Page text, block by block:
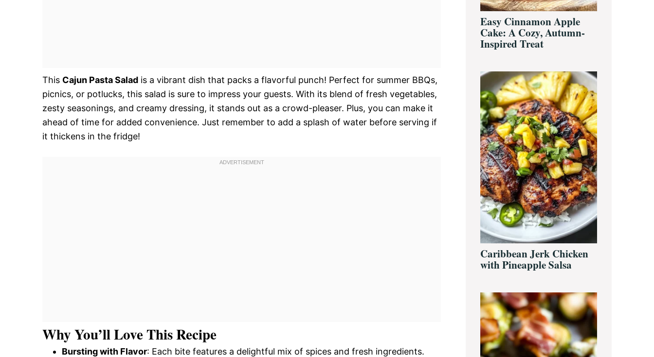
This Cajun Pasta Salad is a vibrant dish that packs a flavorful punch! Perfect for summer BBQs,
picnics, or potlucks, this salad is sure to impress your guests. With its blend of fresh vegetables,
zesty seasonings, and creamy dressing, it stands out as a crowd-pleaser. Plus, you can make it
ahead of time for added convenience. Just remember to add a splash of water before serving if
it thickens in the fridge!
Why You’ll Love This Recipe
Bursting with Flavor: Each bite features a delightful mix of spices and fresh ingredients.
Easy Cinnamon Apple
Cake: A Cozy, Autumn-
Inspired Treat
Caribbean Jerk Chicken
with Pineapple Salsa